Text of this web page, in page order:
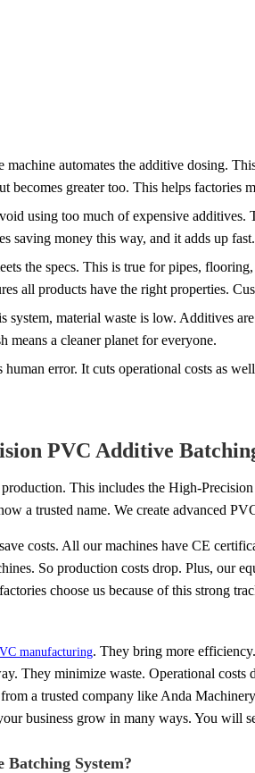
automates the additive dosing.
greater too. This helps factories
using too much of expensive
saving money this way, and it adds up fast.
the specs. This is true for pipes,
all products have the right properties.
material waste is low. Additives
means a cleaner planet for everyone.
error. It cuts operational costs as
PVC Additive
This includes the High-
a trusted name. We create advanced
costs. All our machines have CE
So production costs drop. Plus, our
choose us because of this strong
manufacturing. They bring more
They minimize waste. Operational
a trusted company like Anda
business grow in many ways. You will
System?